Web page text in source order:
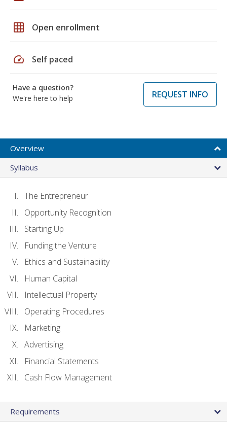
grid_on Open enrollment
speed Self paced
Have a question?
We're here to help
REQUEST INFO
Overview
Syllabus
The Entrepreneur
Opportunity Recognition
Starting Up
Funding the Venture
Ethics and Sustainability
Human Capital
Intellectual Property
Operating Procedures
Marketing
Advertising
Financial Statements
Cash Flow Management
Requirements